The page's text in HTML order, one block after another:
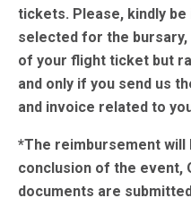
tickets. Please, kindly
selected for the bursary,
of your flight ticket but
and only if you send us
and invoice related to
*The reimbursement
conclusion of the event,
documents are